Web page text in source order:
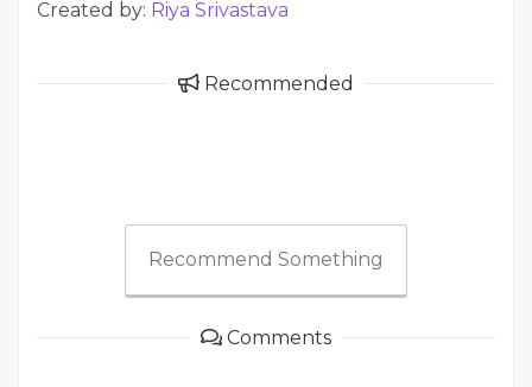
Created by: Riya Srivastava
Recommended
Recommend Something
Comments